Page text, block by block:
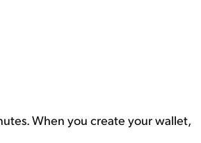
When you create your wallet,